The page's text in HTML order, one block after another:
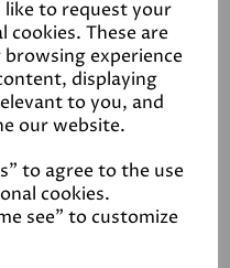
to request your
cookies. These are
experience
displaying
to you, and
our website.
to agree to the use
cookies.
see" to customize
Riverbank